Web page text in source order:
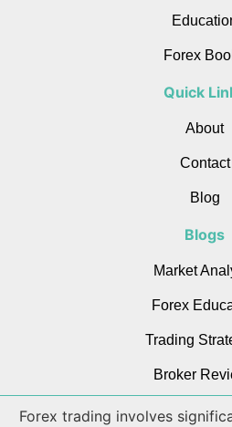
Forex
Quick
About
Contact
Blog
Blogs
Market
Forex
Trading
Broker
Forex trading involves